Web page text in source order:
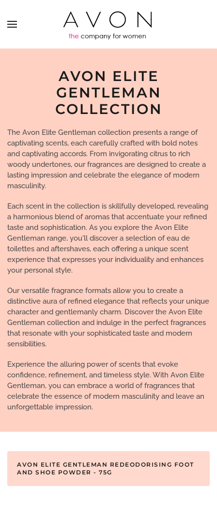
AVON ELITE
GENTLEMAN
COLLECTION
The Avon Elite Gentleman collection presents a range of
captivating scents, each carefully crafted with bold notes
and captivating accords. From invigorating citrus to rich
woody undertones, our fragrances are designed to create a
lasting impression and celebrate the elegance of modern
masculinity.
Each scent in the collection is skillfully developed, revealing
a harmonious blend of aromas that accentuate your refined
taste and sophistication. As you explore the Avon Elite
Gentleman range, you'll discover a selection of eau de
toilettes and aftershaves, each offering a unique scent
experience that expresses your individuality and enhances
your personal style.
Our versatile fragrance formats allow you to create a
distinctive aura of refined elegance that reflects your unique
character and gentlemanly charm. Discover the Avon Elite
Gentleman collection and indulge in the perfect fragrances
that resonate with your sophisticated taste and modern
sensibilities.
Experience the alluring power of scents that evoke
confidence, refinement, and timeless style. With Avon Elite
Gentleman, you can embrace a world of fragrances that
celebrate the essence of modern masculinity and leave an
unforgettable impression.
AVON ELITE GENTLEMAN REDEODORISING FOOT
AND SHOE POWDER - 75G